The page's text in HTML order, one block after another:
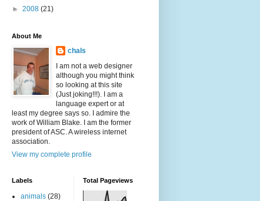
► 2008 (21)
About Me
chals
I am not a web designer
although you might think
so looking at this site
(Just joking!!!). I am a
language expert or at
least my degree says so. I admire the
work of William Blake. I am the former
president of ASC. A wireless internet
association.
View my complete profile
Labels
animals (28)
Total Pageviews